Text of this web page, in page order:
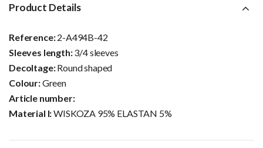
Product Details
Reference:2-A494B-42
Sleeves length:3/4 sleeves
Decoltage:Round shaped
Colour:Green
Article number:
Material I:WISKOZA 95% ELASTAN 5%